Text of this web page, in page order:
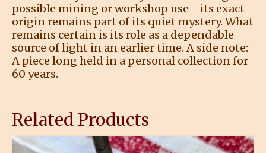
possible mining or workshop use—its exact
origin remains part of its quiet mystery. What
remains certain is its role as a dependable
source of light in an earlier time. A side note:
A piece long held in a personal collection for
60 years.
Related Products